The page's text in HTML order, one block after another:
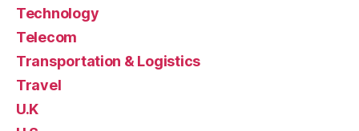
Technology
Telecom
Transportation & Logistics
Travel
U.K